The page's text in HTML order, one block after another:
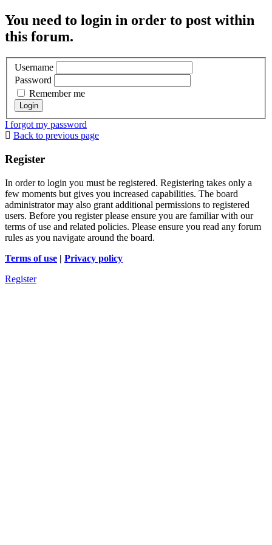
You need to login in order to post within
this forum.
Username
Password
Remember me
I forgot my password
Back to previous page
Register
In order to login you must be registered. Registering takes only a
few moments but gives you increased capabilities. The board
administrator may also grant additional permissions to registered
users. Before you register please ensure you are familiar with our
terms of use and related policies. Please ensure you read any forum
rules as you navigate around the board.
Terms of use | Privacy policy
Register